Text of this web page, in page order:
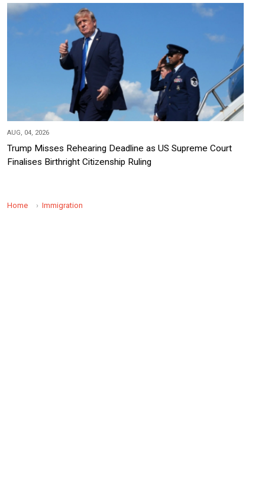
AUG, 04, 2026
Trump Misses Rehearing Deadline as US Supreme Court
Finalises Birthright Citizenship Ruling
Home Immigration